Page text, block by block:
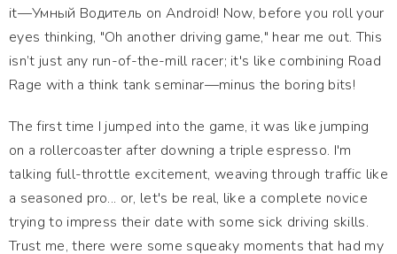
it—Умный Водитель on Android! Now, before you roll your
eyes thinking, "Oh another driving game," hear me out. This
isn’t just any run-of-the-mill racer; it's like combining Road
Rage with a think tank seminar—minus the boring bits!
The first time I jumped into the game, it was like jumping
on a rollercoaster after downing a triple espresso. I'm
talking full-throttle excitement, weaving through traffic like
a seasoned pro... or, let's be real, like a complete novice
trying to impress their date with some sick driving skills.
Trust me, there were some squeaky moments that had my